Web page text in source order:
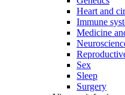
Heart and
Immune
Medicine
Sex
Sleep
Surgery